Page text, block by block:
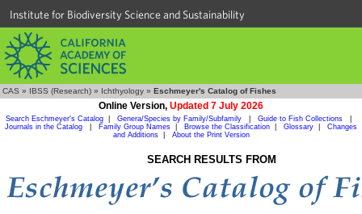
Institute for Biodiversity Science and Sustainability
CAS » IBSS (Research) » Ichthyology » Eschmeyer's Catalog of Fishes
Online Version, Updated 7 July 2026
Search Eschmeyer's Catalog Genera/Species by Family/Subfamily Guide to Fish Collections
Journals in the Catalog
Family Group Names Browse the Classification Glossary
Changes
and Additions| About the Print Version
SEARCH RESULTS FROM